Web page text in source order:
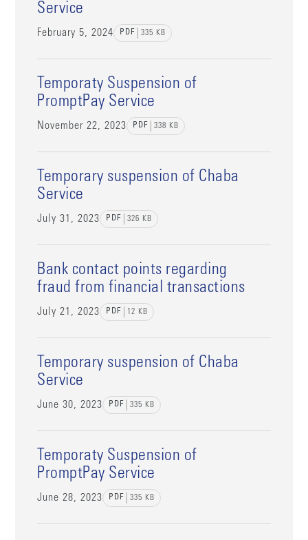
Service
February 5, 2024 PDF 335 KB
Temporaty Suspension of
PromptPay Service
November 22, 2023 PDF 338 KB
Temporary suspension of Chaba
Service
July 31, 2023 PDF 326 KB
Bank contact points regarding
fraud from financial transactions
July 21, 2023 PDF 12 KB
Temporary suspension of Chaba
Service
June 30, 2023 PDF 335 KB
Temporaty Suspension of
PromptPay Service
June 28, 2023 PDF 335 KB